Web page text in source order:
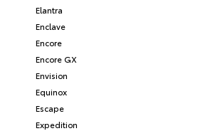
Elantra
Enclave
Encore
Encore GX
Envision
Equinox
Escape
Expedition